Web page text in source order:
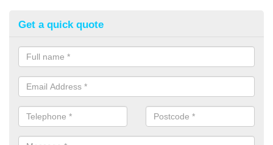
Get a quick quote